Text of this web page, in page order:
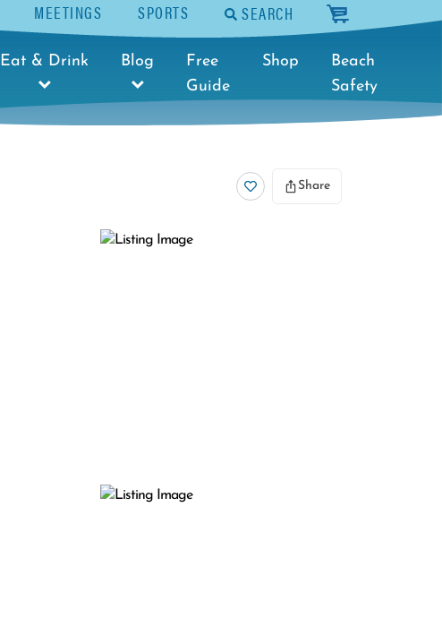
MEETINGS SPORTS SEARCH cart
Eat & Drink Blog
Free
Guide
Shop
Beach
Safety
Share